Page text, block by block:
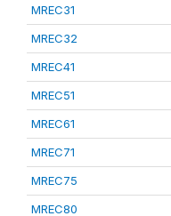
MREC31
MREC32
MREC41
MREC51
MREC61
MREC71
MREC75
MREC80